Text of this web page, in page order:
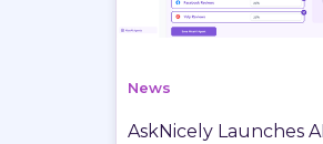
News
AskNicely Launches AI